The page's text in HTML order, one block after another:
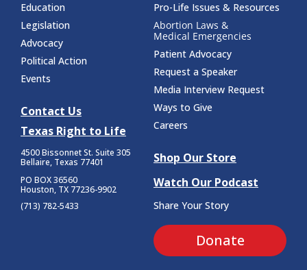
Education
Legislation
Advocacy
Political Action
Events
Contact Us
Texas Right to Life
4500 Bissonnet St. Suite 305
Bellaire, Texas 77401
PO BOX 36560
Houston, TX 77236-9902
(713) 782-5433
Pro-Life Issues & Resources
Abortion Laws &
Medical Emergencies
Patient Advocacy
Request a Speaker
Media Interview Request
Ways to Give
Careers
Shop Our Store
Watch Our Podcast
Share Your Story
Donate